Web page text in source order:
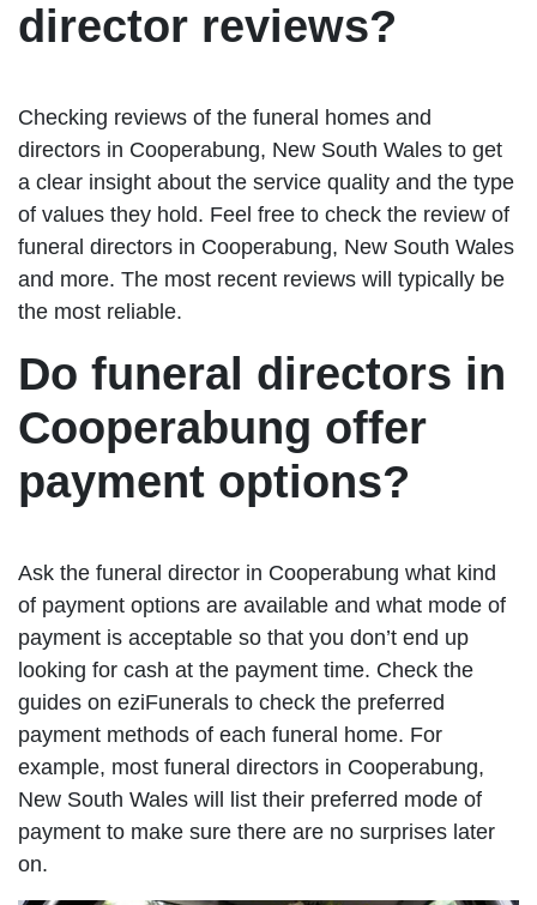
director reviews?
Checking reviews of the funeral homes and
directors in Cooperabung, New South Wales to get
a clear insight about the service quality and the type
of values they hold. Feel free to check the review of
funeral directors in Cooperabung, New South Wales
and more. The most recent reviews will typically be
the most reliable.
Do funeral directors in
Cooperabung offer
payment options?
Ask the funeral director in Cooperabung what kind
of payment options are available and what mode of
payment is acceptable so that you don’t end up
looking for cash at the payment time. Check the
guides on eziFunerals to check the preferred
payment methods of each funeral home. For
example, most funeral directors in Cooperabung,
New South Wales will list their preferred mode of
payment to make sure there are no surprises later
on.